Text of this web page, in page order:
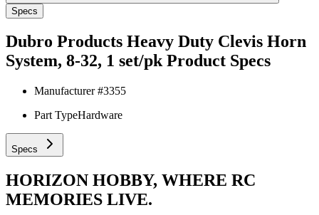
Specs
Dubro Products Heavy Duty Clevis Horn
System, 8-32, 1 set/pk Product Specs
Manufacturer #3355
Part TypeHardware
Specs
HORIZON HOBBY, WHERE RC
MEMORIES LIVE.